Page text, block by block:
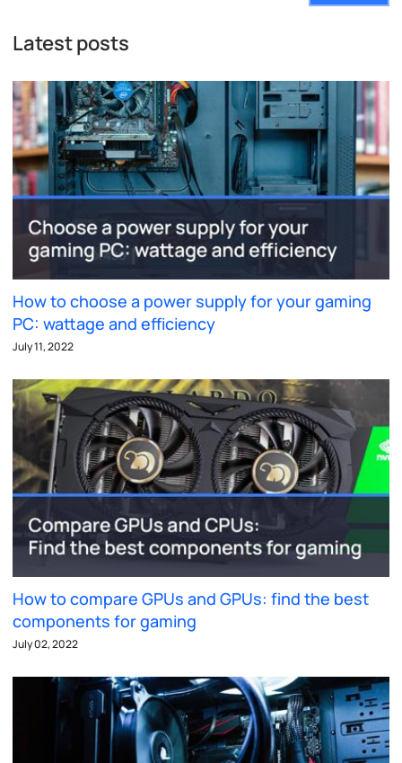
Latest posts
How to choose a power supply for your gaming
PC: wattage and efficiency
July 11, 2022
How to compare GPUs and GPUs: find the best
components for gaming
July 02, 2022